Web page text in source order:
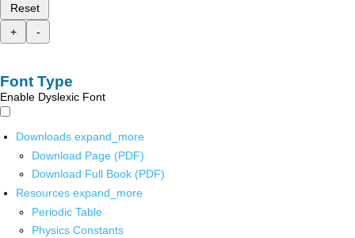
Reset
+
-
Font Type
Enable Dyslexic Font
Downloads expand_more
Download Page (PDF)
Download Full Book (PDF)
Resources expand_more
Periodic Table
Physics Constants